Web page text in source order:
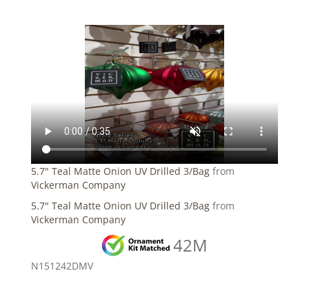
5.7" Teal Matte Onion UV Drilled 3/Bag from
Vickerman Company
5.7" Teal Matte Onion UV Drilled 3/Bag from
Vickerman Company
42M
N151242DMV